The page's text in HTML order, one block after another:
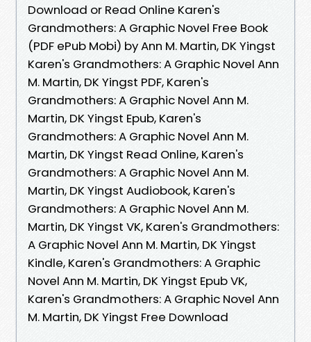
Download or Read Online Karen's
Grandmothers: A Graphic Novel Free Book
(PDF ePub Mobi) by Ann M. Martin, DK Yingst
Karen's Grandmothers: A Graphic Novel Ann
M. Martin, DK Yingst PDF, Karen's
Grandmothers: A Graphic Novel Ann M.
Martin, DK Yingst Epub, Karen's
Grandmothers: A Graphic Novel Ann M.
Martin, DK Yingst Read Online, Karen's
Grandmothers: A Graphic Novel Ann M.
Martin, DK Yingst Audiobook, Karen's
Grandmothers: A Graphic Novel Ann M.
Martin, DK Yingst VK, Karen's Grandmothers:
A Graphic Novel Ann M. Martin, DK Yingst
Kindle, Karen's Grandmothers: A Graphic
Novel Ann M. Martin, DK Yingst Epub VK,
Karen's Grandmothers: A Graphic Novel Ann
M. Martin, DK Yingst Free Download